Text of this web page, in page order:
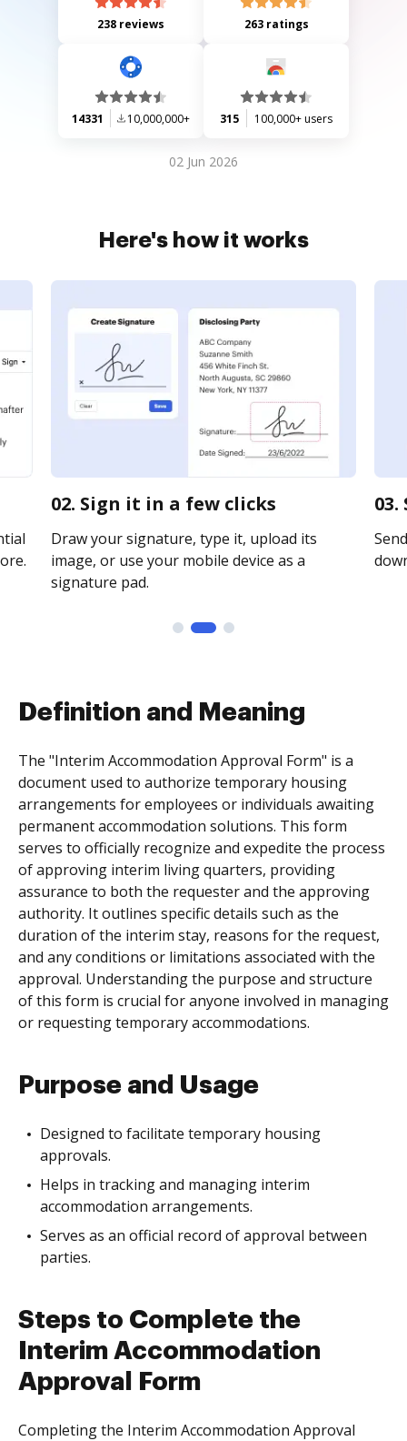
238 reviews 263 ratings
14331 10,000,000+ 315 100,000+ users
02 Jun 2026
Here's how it works
02. Sign it in a few clicks
Draw your signature, type it, upload its
image, or use your mobile device as a
signature pad.
Definition and Meaning
The "Interim Accommodation Approval Form" is a
document used to authorize temporary housing
arrangements for employees or individuals awaiting
permanent accommodation solutions. This form
serves to officially recognize and expedite the process
of approving interim living quarters, providing
assurance to both the requester and the approving
authority. It outlines specific details such as the
duration of the interim stay, reasons for the request,
and any conditions or limitations associated with the
approval. Understanding the purpose and structure
of this form is crucial for anyone involved in managing
or requesting temporary accommodations.
Purpose and Usage
Designed to facilitate temporary housing
approvals.
Helps in tracking and managing interim
accommodation arrangements.
Serves as an official record of approval between
parties.
Steps to Complete the
Interim Accommodation
Approval Form
Completing the Interim Accommodation Approval